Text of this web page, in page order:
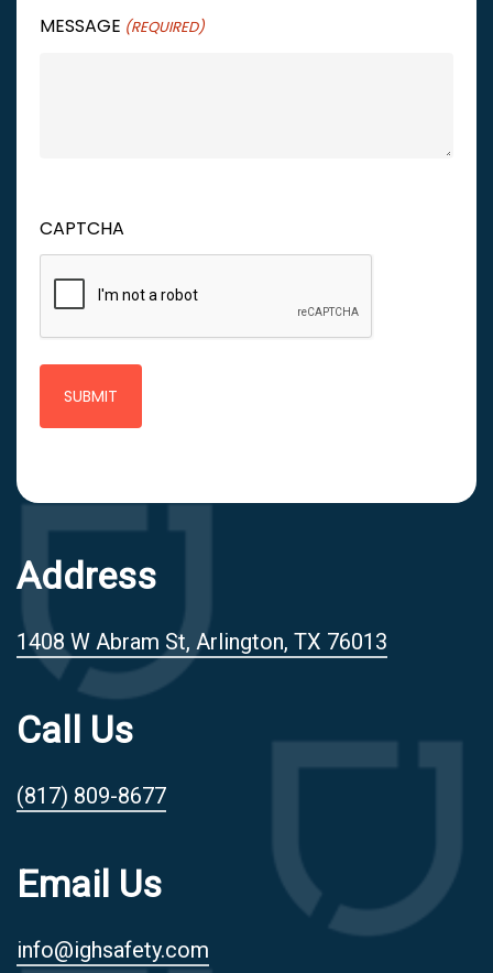
MESSAGE (REQUIRED)
CAPTCHA
Address
1408 W Abram St, Arlington, TX 76013
Call Us
(817) 809-8677
Email Us
info@ighsafety.com